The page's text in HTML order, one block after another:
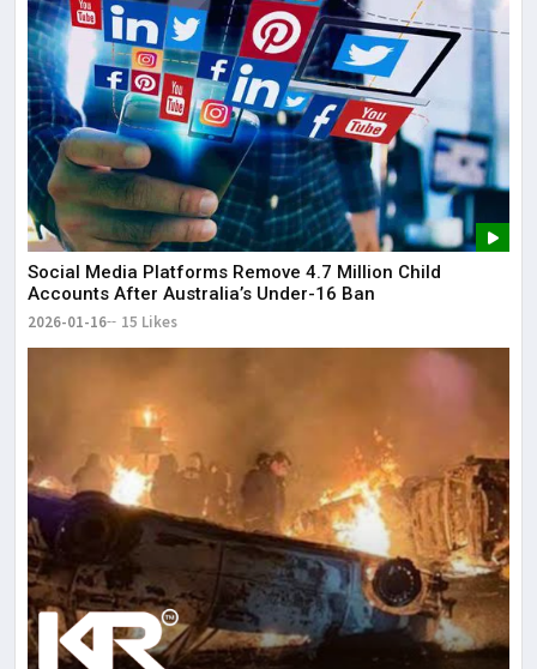
Social Media Platforms Remove 4.7 Million Child
Accounts After Australia’s Under-16 Ban
2026-01-16 15 Likes